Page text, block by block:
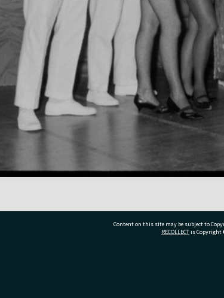
Content on this site may be subject to
RECOLLECTis Copyright